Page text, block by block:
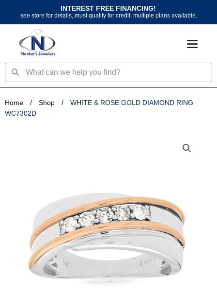
content
INTEREST FREE FINANCING!
see store for details, must qualify for credit. multiple plans available.
SearchSearch
Home / Shop /
WHITE & ROSE GOLD DIAMOND RING
WC7302D